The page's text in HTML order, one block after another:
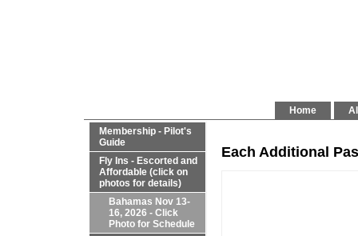
Home
Membership - Pilot's
Guide
Fly Ins - Escorted and
Affordable (click on
photos for details)
Bahamas Nov 13-
16, 2026 - Click
Photo for Schedule
Each Additional